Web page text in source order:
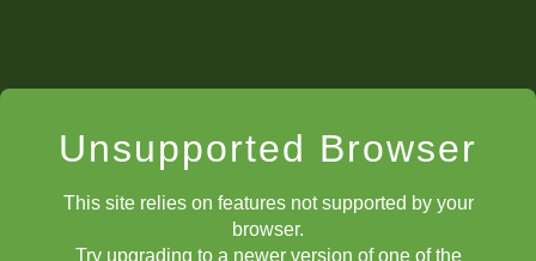
Unsupported Browser
This site relies on features not supported by your
browser.
Try upgrading to a newer version of one of the